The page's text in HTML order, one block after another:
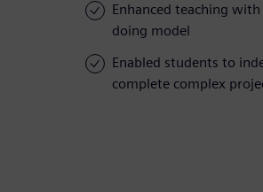
Enhanced teaching
doing model
Enabled students to
complete complex